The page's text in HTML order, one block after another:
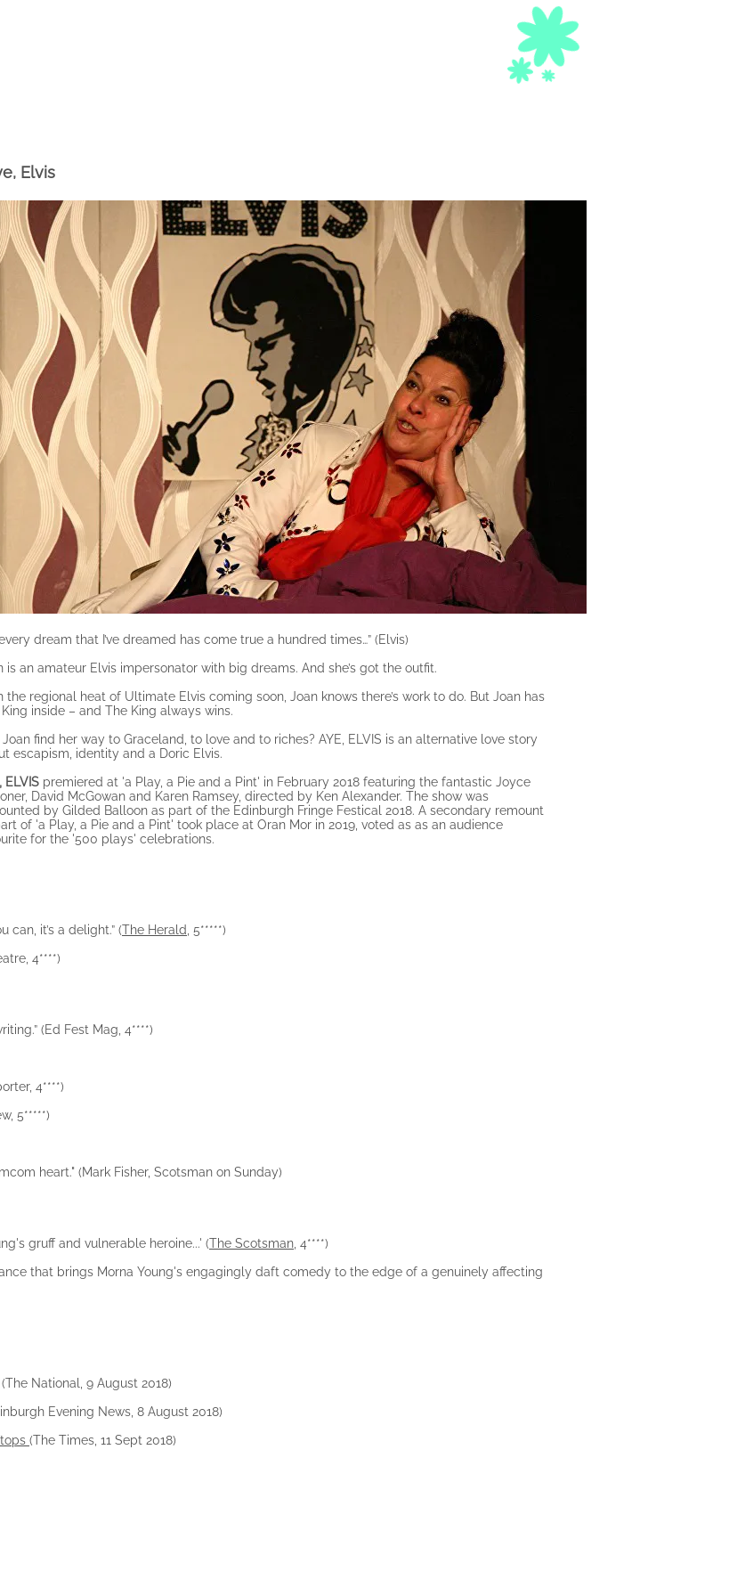
Elvis
every dream that I’ve dreamed has come true a hundred times…” (Elvis)
is an amateur Elvis impersonator with big dreams. And she’s got the outfit.
the regional heat of Ultimate Elvis coming soon, Joan knows there’s work to do. But Joan has
inside – and The King always wins.
find her way to Graceland, to love and to riches? AYE, ELVIS is an alternative love story
escapism, identity and a Doric Elvis.
ELVIS premiered at 'a Play, a Pie and a Pint' in February 2018 featuring the fantastic Joyce
David McGowan and Karen Ramsey, directed by Ken Alexander. The show was
by Gilded Balloon as part of the Edinburgh Fringe Festical 2018. A secondary remount
of 'a Play, a Pie and a Pint' took place at Oran Mor in 2019, voted as as an audience
for the '500 plays' celebrations.
can, it’s a delight.” (The Herald , 5*****)
4****)
(Ed Fest Mag, 4****)
4****)
5*****)
heart." (Mark Fisher, Scotsman on Sunday)
gruff and vulnerable heroine...' (The Scotsman , 4****)
that brings Morna Young's engagingly daft comedy to the edge of a genuinely affecting
(The National, 9 August 2018)
Evening News, 8 August 2018)
(The Times, 11 Sept 2018)